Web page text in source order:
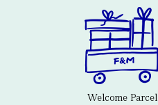
Welcome Parcel